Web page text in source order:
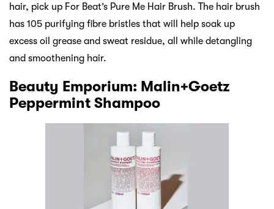
hair, pick up For Beat’s Pure Me Hair Brush. The hair brush
has 105 purifying fibre bristles that will help soak up
excess oil grease and sweat residue, all while detangling
and smoothening hair.
Beauty Emporium: Malin+Goetz
Peppermint Shampoo